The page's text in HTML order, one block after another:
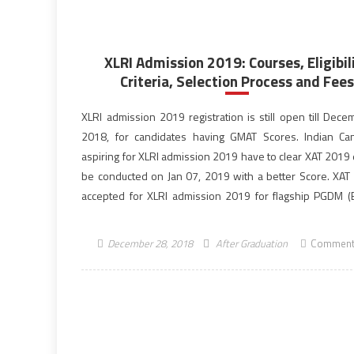
XLRI Admission 2019: Courses,
Criteria, Selection Process and Fees
XLRI admission 2019 registration is still open till
2018, for candidates having GMAT Scores. Indian
aspiring for XLRI admission 2019 have to clear XAT 2019
be conducted on Jan 07, 2019 with a better Score.
accepted for XLRI admission 2019 for flagship PGDM
December 28, 2018 After Graduation